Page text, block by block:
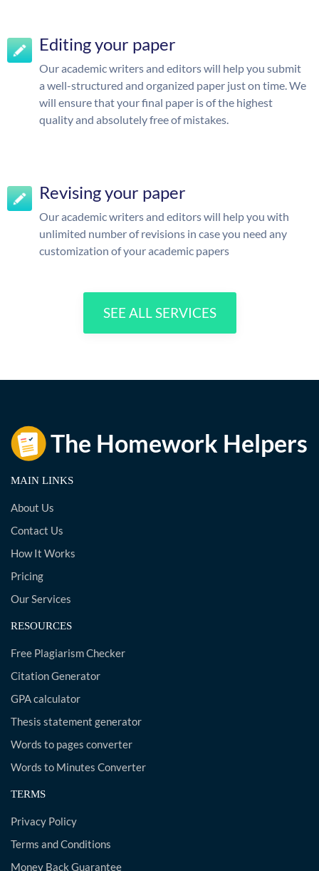
Editing your paper
Our academic writers and editors will help you submit
a well-structured and organized paper just on time. We
will ensure that your final paper is of the highest
quality and absolutely free of mistakes.
Revising your paper
Our academic writers and editors will help you with
unlimited number of revisions in case you need any
customization of your academic papers
SEE ALL SERVICES
MAIN LINKS
About Us
Contact Us
How It Works
Pricing
Our Services
RESOURCES
Free Plagiarism Checker
Citation Generator
GPA calculator
Thesis statement generator
Words to pages converter
Words to Minutes Converter
TERMS
Privacy Policy
Terms and Conditions
Money Back Guarantee